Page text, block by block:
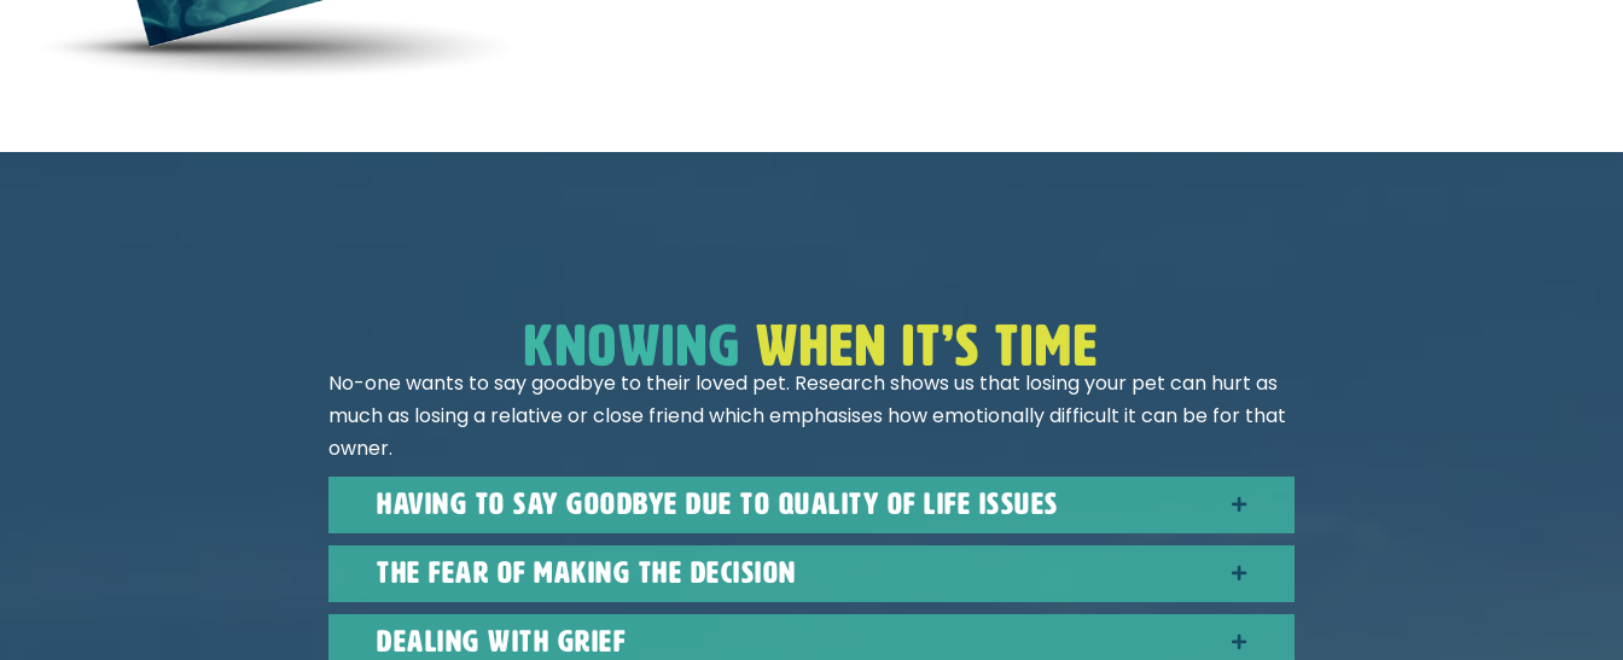
knowing when it’s time
No-one wants to say goodbye to their loved pet. Research shows us that losing your pet can hurt as
much as losing a relative or close friend which emphasises how emotionally difficult it can be for that
owner.
Having to say goodbye due to quality of life issues
The fear of making the decision
Dealing with Grief